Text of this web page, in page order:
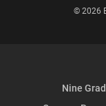
© 2026
Nine